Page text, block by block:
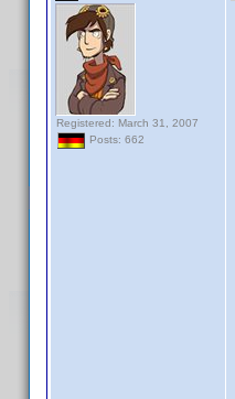
Registered: March 31, 2007
Posts: 662